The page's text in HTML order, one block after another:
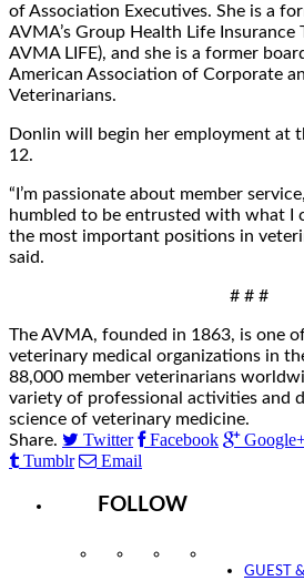
of Association Executives. She is a
AVMA’s Group Health Life Insurance
AVMA LIFE), and she is a former
American Association of Corporate
Veterinarians.
Donlin will begin her employment at
12.
“I’m passionate about member
humbled to be entrusted with what I
the most important positions in
said.
# # #
The AVMA, founded in 1863, is one
veterinary medical organizations in
88,000 member veterinarians
variety of professional activities and
science of veterinary medicine.
Share.
Twitter Facebook
Tumblr
Email
FOLLOW
InstagramFacebookTwitter
GUEST